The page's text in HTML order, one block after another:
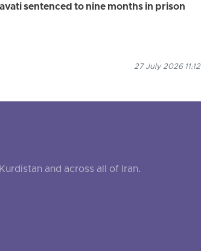
sentenced to nine months in prison
27 July 2026 11:12
and across all of Iran.